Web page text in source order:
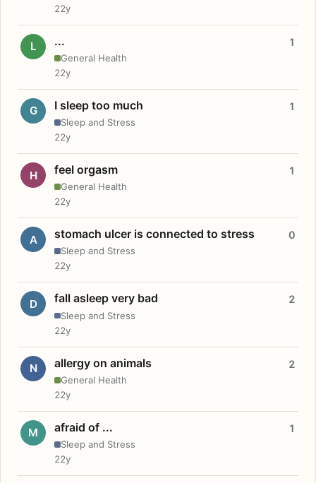
22y
L ...
General Health
1
22y
G I sleep too much
Sleep and Stress
1
22y
H feel orgasm
General Health
1
22y
A stomach ulcer is connected to stress
Sleep and Stress
0
22y
D fall asleep very bad
Sleep and Stress
2
22y
N allergy on animals
General Health
2
22y
M afraid of ...
Sleep and Stress
1
22y